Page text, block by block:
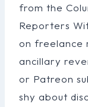
from the
Reporters
on freelance
ancillary
or Patreon
shy about